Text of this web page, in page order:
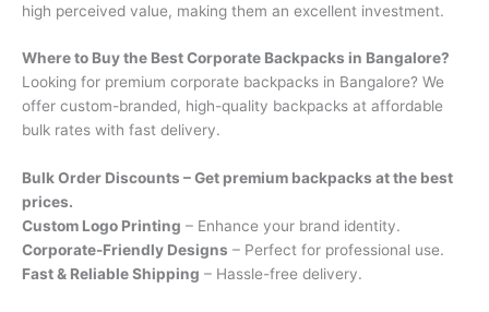
high perceived value, making them an excellent investment.
Where to Buy the Best Corporate Backpacks in Bangalore?
Looking for premium corporate backpacks in Bangalore? We
offer custom-branded, high-quality backpacks at affordable
bulk rates with fast delivery.
Bulk Order Discounts – Get premium backpacks at the best
prices.
Custom Logo Printing – Enhance your brand identity.
Corporate-Friendly Designs – Perfect for professional use.
Fast & Reliable Shipping – Hassle-free delivery.